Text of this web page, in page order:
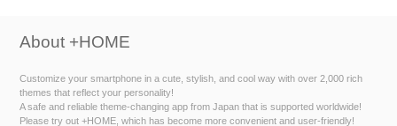
About +HOME
Customize your smartphone in a cute, stylish, and cool way with over 2,000 rich
themes that reflect your personality!
A safe and reliable theme-changing app from Japan that is supported worldwide!
Please try out +HOME, which has become more convenient and user-friendly!